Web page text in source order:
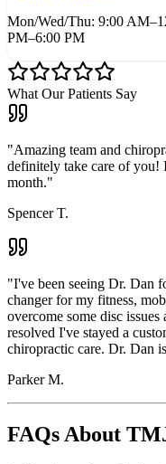
Mon/Wed/Thu: 9:00
PM–6:00 PM
What Our Patients Say
"Amazing team and
definitely take care of you!
month."
Spencer T.
"I've been seeing Dr. Dan
changer for my fitness,
overcome some disc
resolved I've stayed a
chiropractic care. Dr. Dan
Parker M.
FAQs About